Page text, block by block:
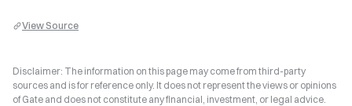
View Source
Disclaimer: The information on this page may come from third-party
sources and is for reference only. It does not represent the views or opinions
of Gate and does not constitute any financial, investment, or legal advice.